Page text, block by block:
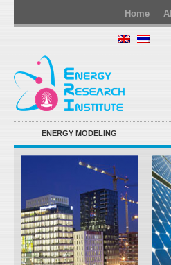
Home
ENERGY MODELING